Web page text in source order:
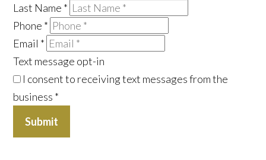
Last Name *
Phone *
Email *
Text message opt-in
I consent to receiving text messages from the
business *
Submit